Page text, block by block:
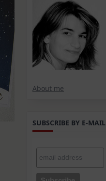
About me
SUBSCRIBE BY E-MAIL